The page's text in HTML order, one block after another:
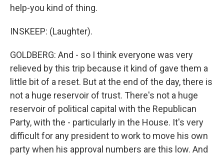
help-you kind of thing.
INSKEEP: (Laughter).
GOLDBERG: And - so I think everyone was very
relieved by this trip because it kind of gave them a
little bit of a reset. But at the end of the day, there is
not a huge reservoir of trust. There's not a huge
reservoir of political capital with the Republican
Party, with the - particularly in the House. It's very
difficult for any president to work to move his own
party when his approval numbers are this low. And